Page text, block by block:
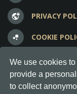
We use cookies
provide a
to collect
vpn_lock PRIVACY
bubble_chart COOKIE
question_answer FREQUENT
Copyright ©